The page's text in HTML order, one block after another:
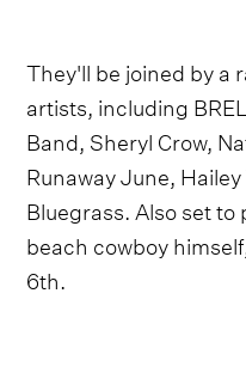
They'll be joined by a
artists, including
Band, Sheryl Crow,
Runaway June,
Bluegrass. Also set
beach cowboy
6th.